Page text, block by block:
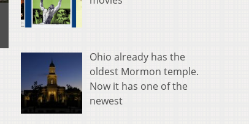
Ohio already has the
oldest Mormon temple.
Now it has one of the
newest